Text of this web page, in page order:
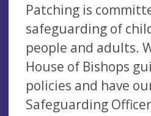
Patching is
safeguarding of
people and adults.
House of Bishops
policies and have
Safeguarding